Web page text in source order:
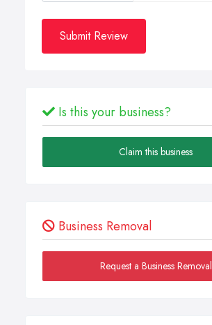
Submit Review
Is this your business?
Claim this business
Business Removal
Request a Business Removal